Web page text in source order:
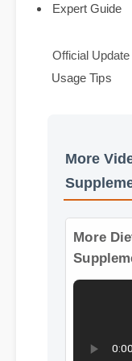
Benefits &
Expert Guide
Usage Tips
More
More